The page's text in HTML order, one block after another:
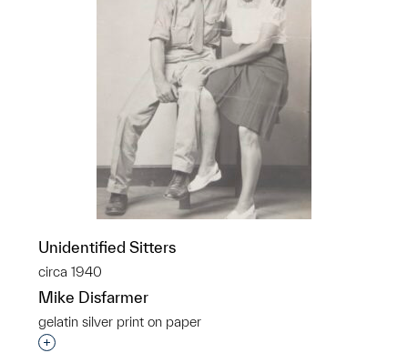
Unidentified Sitters
circa 1940
Mike Disfarmer
gelatin silver print on paper
Interested in adding this object to a group?